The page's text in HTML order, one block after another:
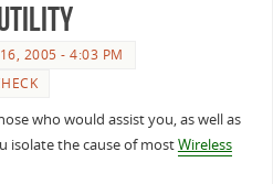
2005 - 4:03 PM
who would assist you, as well as
isolate the cause of mostWireless